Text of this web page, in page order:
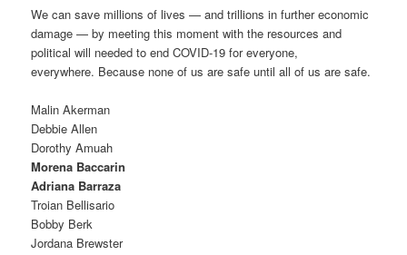
We can save millions of lives — and trillions in further economic
damage — by meeting this moment with the resources and
political will needed to end COVID-19 for everyone,
everywhere. Because none of us are safe until all of us are safe.
Malin Akerman
Debbie Allen
Dorothy Amuah
Morena Baccarin
Adriana Barraza
Troian Bellisario
Bobby Berk
Jordana Brewster